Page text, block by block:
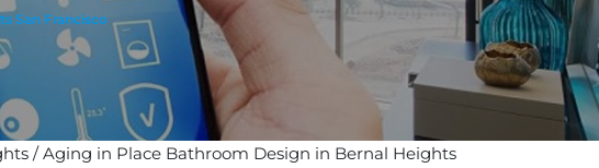
San Francisco
/ Aging in Place Bathroom Design in Bernal Heights